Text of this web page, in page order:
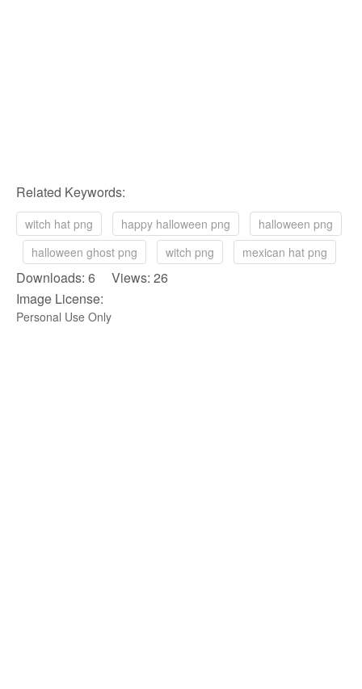
Related Keywords:
witch hat png happy halloween png
halloween png
halloween ghost png
witch png mexican hat png
Downloads: 6 Views: 26
Image License:
Personal Use Only